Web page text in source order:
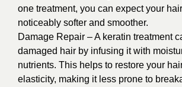
one treatment, you can expect your
noticeably softer and smoother.
Damage Repair – A keratin treatment
damaged hair by infusing it with
nutrients. This helps to restore your
elasticity, making it less prone to